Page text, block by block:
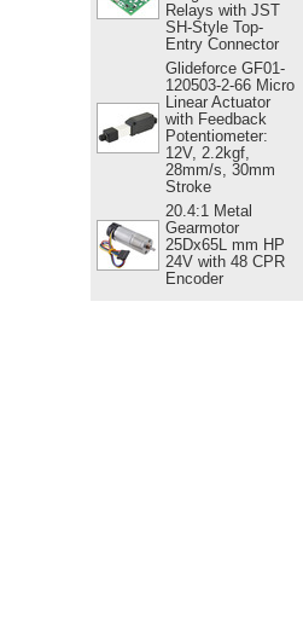
Relays with JST
SH-Style Top-
Entry Connector
Glideforce GF01-
120503-2-66 Micro
Linear Actuator
with Feedback
Potentiometer:
12V, 2.2kgf,
28mm/s, 30mm
Stroke
20.4:1 Metal
Gearmotor
25Dx65L mm HP
24V with 48 CPR
Encoder